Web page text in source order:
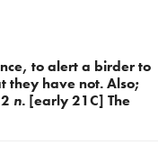
to alert a birder to
they have not. Also;
n. [early 21C] The